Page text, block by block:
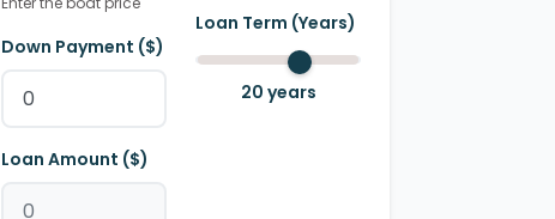
Down Payment ($)
Loan Amount ($)
Loan Term (Years)
20 years